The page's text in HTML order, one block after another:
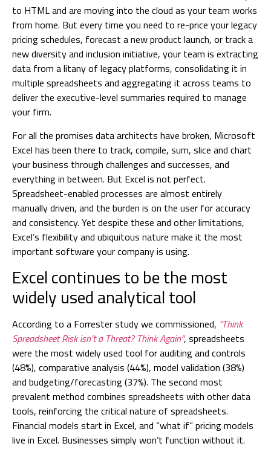
to HTML and are moving into the cloud as your team works
from home. But every time you need to re-price your legacy
pricing schedules, forecast a new product launch, or track a
new diversity and inclusion initiative, your team is extracting
data from a litany of legacy platforms, consolidating it in
multiple spreadsheets and aggregating it across teams to
deliver the executive-level summaries required to manage
your firm.
For all the promises data architects have broken, Microsoft
Excel has been there to track, compile, sum, slice and chart
your business through challenges and successes, and
everything in between. But Excel is not perfect.
Spreadsheet-enabled processes are almost entirely
manually driven, and the burden is on the user for accuracy
and consistency. Yet despite these and other limitations,
Excel’s flexibility and ubiquitous nature make it the most
important software your company is using.
Excel continues to be the most
widely used analytical tool
According to a Forrester study we commissioned, “Think
Spreadsheet Risk isn’t a Threat? Think Again”, spreadsheets
were the most widely used tool for auditing and controls
(48%), comparative analysis (44%), model validation (38%)
and budgeting/forecasting (37%). The second most
prevalent method combines spreadsheets with other data
tools, reinforcing the critical nature of spreadsheets.
Financial models start in Excel, and “what if” pricing models
live in Excel. Businesses simply won’t function without it.